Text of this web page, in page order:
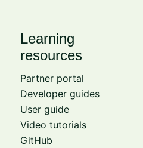
Learning
resources
Partner portal
Developer guides
User guide
Video tutorials
GitHub